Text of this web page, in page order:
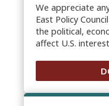
We appreciate
East Policy
the political,
affect U.S.